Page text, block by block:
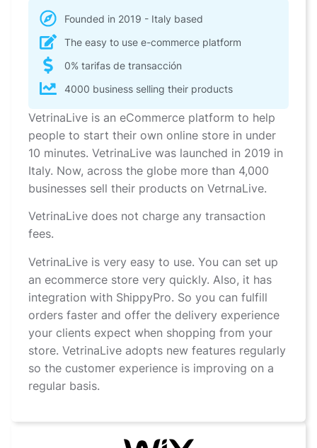
Founded in 2019 - Italy based
The easy to use e-commerce platform
0% tarifas de transacción
4000 business selling their products
VetrinaLive is an eCommerce platform to help
people to start their own online store in under
10 minutes. VetrinaLive was launched in 2019 in
Italy. Now, across the globe more than 4,000
businesses sell their products on VetrnaLive.
VetrinaLive does not charge any transaction
fees.
VetrinaLive is very easy to use. You can set up
an ecommerce store very quickly. Also, it has
integration with ShippyPro. So you can fulfill
orders faster and offer the delivery experience
your clients expect when shopping from your
store. VetrinaLive adopts new features regularly
so the customer experience is improving on a
regular basis.